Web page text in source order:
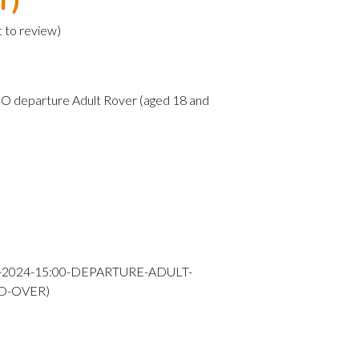
to review)
departure Adult Rover (aged 18 and
15:00-DEPARTURE-ADULT-
OVER)